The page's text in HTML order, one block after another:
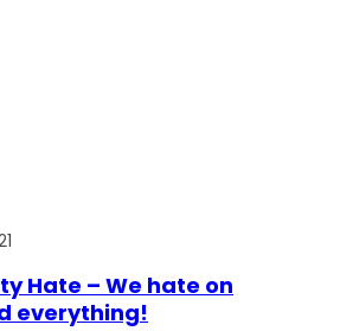
Hate – We hate on
everything!